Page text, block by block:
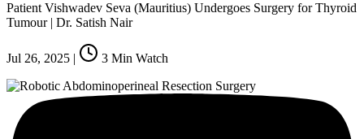
Patient Vishwadev Seva (Mauritius) Undergoes Surgery for Thyroid
Tumour | Dr. Satish Nair
Jul 26, 2025 | 3 Min Watch